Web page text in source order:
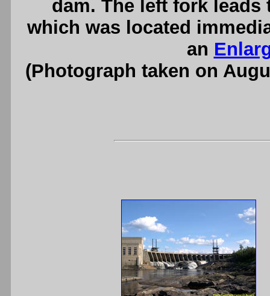
dam. The left fork
which was located
an
(Photograph taken on